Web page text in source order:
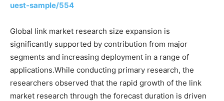
uest-sample/554
Global link market research size expansion is
significantly supported by contribution from major
segments and increasing deployment in a range of
applications.While conducting primary research, the
researchers observed that the rapid growth of the link
market research through the forecast duration is driven